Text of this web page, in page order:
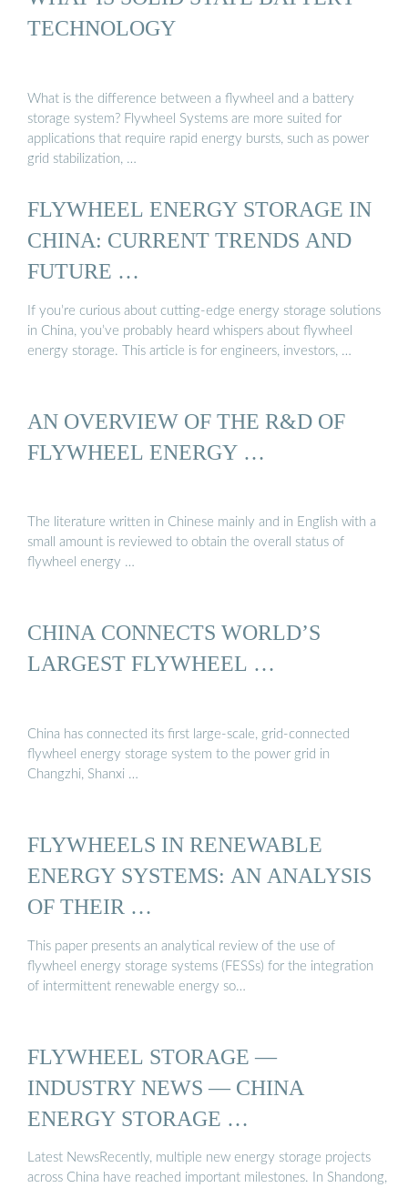
TECHNOLOGY
What is the difference between a flywheel and a battery
storage system? Flywheel Systems are more suited for
applications that require rapid energy bursts, such as power
grid stabilization, …
FLYWHEEL ENERGY STORAGE IN
CHINA: CURRENT TRENDS AND
FUTURE …
If you’re curious about cutting-edge energy storage solutions
in China, you’ve probably heard whispers about flywheel
energy storage. This article is for engineers, investors, …
AN OVERVIEW OF THE R&D OF
FLYWHEEL ENERGY …
The literature written in Chinese mainly and in English with a
small amount is reviewed to obtain the overall status of
flywheel energy …
CHINA CONNECTS WORLD’S
LARGEST FLYWHEEL …
China has connected its first large-scale, grid-connected
flywheel energy storage system to the power grid in
Changzhi, Shanxi …
FLYWHEELS IN RENEWABLE
ENERGY SYSTEMS: AN ANALYSIS
OF THEIR …
This paper presents an analytical review of the use of
flywheel energy storage systems (FESSs) for the integration
of intermittent renewable energy so…
FLYWHEEL STORAGE —
INDUSTRY NEWS — CHINA
ENERGY STORAGE …
Latest NewsRecently, multiple new energy storage projects
across China have reached important milestones. In Shandong,